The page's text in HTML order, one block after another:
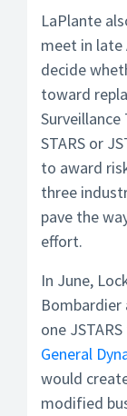
LaPlante
meet in late
decide
toward
STARS or
to award
three
pave the
effort.
In June,
one
General
would
modified